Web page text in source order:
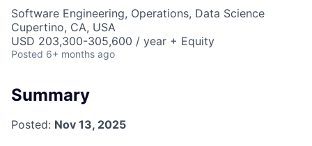
Software Engineering, Operations, Data Science
Cupertino, CA, USA
USD 203,300-305,600 / year + Equity
Posted 6+ months ago
Summary
Posted: Nov 13, 2025